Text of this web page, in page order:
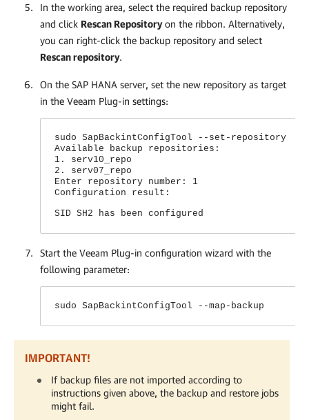
In the working area, select the required backup repository
and click Rescan Repositoryon the ribbon. Alternatively,
you can right-click the backup repository and select
Rescan repository.
On the SAP HANA server, set the new repository as target
in the Veeam Plug-in settings:
sudo SapBackintConfigTool --set-repository
Available backup repositories:
1. serv10_repo
2. serv07_repo
Enter repository number: 1
Configuration result:
SID SH2 has been configured
Start the Veeam Plug-in configuration wizard with the
following parameter:
sudo SapBackintConfigTool --map-backup
IMPORTANT!
If backup files are not imported according to
instructions given above, the backup and restore jobs
might fail.